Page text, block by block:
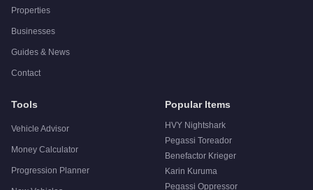
Properties
Businesses
Guides & News
Contact
Tools
Vehicle Advisor
Money Calculator
Progression Planner
Popular Items
HVY Nightshark
Pegassi Toreador
Benefactor Krieger
Karin Kuruma
Pegassi Oppressor